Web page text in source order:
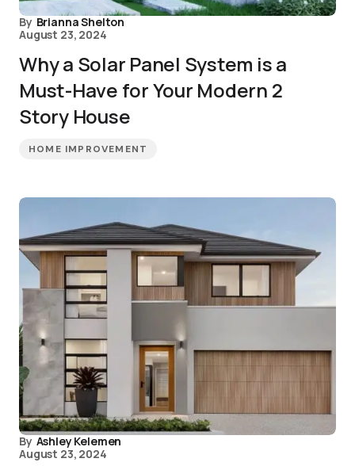
By Brianna Shelton
August 23, 2024
Why a Solar Panel System is a
Must-Have for Your Modern 2
Story House
HOME IMPROVEMENT
By Ashley Kelemen
August 23, 2024